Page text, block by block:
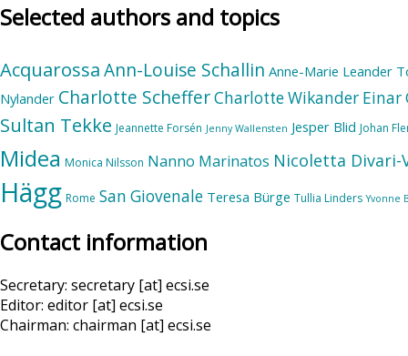
Selected authors and topics
AcquarossaAnn-Louise Schallin Anne-Marie Leander
Nylander Charlotte SchefferCharlotte Wikander Einar
Sultan Tekke Jeannette Forsén Jenny Wallensten Jesper Blid Johan
Midea Monica Nilsson Nanno Marinatos Nicoletta Divari-
Hägg Rome San Giovenale Teresa Bürge Tullia Linders Yvonne
Contact information
Secretary: secretary [at] ecsi.se
Editor: editor [at] ecsi.se
Chairman: chairman [at] ecsi.se